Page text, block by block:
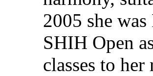
2005 she
SHIH Open
classes to her